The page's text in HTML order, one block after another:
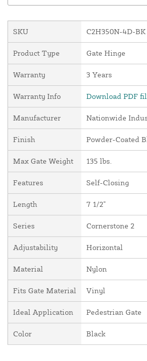
SKU C2H350N-4D-BK
Product Type Gate Hinge
Warranty 3 Years
Warranty Info Download PDF
Manufacturer Nationwide
Finish Powder-Coated
Max Gate Weight 135 lbs.
Features Self-Closing
Length 7 1/2"
Series Cornerstone 2
Adjustability Horizontal
Material Nylon
Fits Gate Material Vinyl
Ideal Application Pedestrian Gate
Color Black